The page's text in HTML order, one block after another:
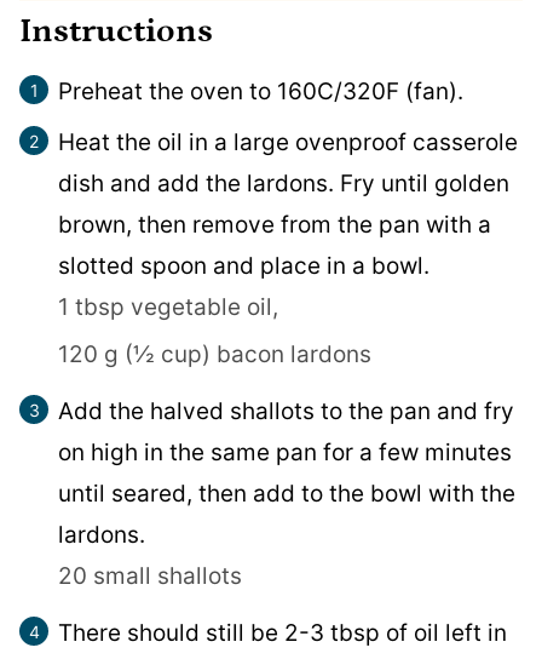
Instructions
Preheat the oven to 160C/320F (fan).
Heat the oil in a large ovenproof casserole
dish and add the lardons. Fry until golden
brown, then remove from the pan with a
slotted spoon and place in a bowl.
1 tbsp vegetable oil,
120 g (½ cup) bacon lardons
Add the halved shallots to the pan and fry
on high in the same pan for a few minutes
until seared, then add to the bowl with the
lardons.
20 small shallots
There should still be 2-3 tbsp of oil left in